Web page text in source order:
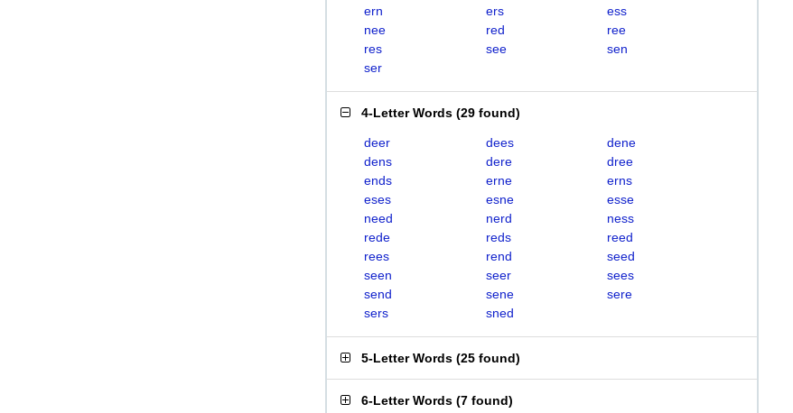
ern
ers
ess
nee
red
ree
res
see
sen
ser
4-Letter Words (29 found)
deer dees
dene
dens
dere
dree
ends
erne
erns
eses
esne
esse
need
nerd
ness
rede
reds
reed
rees
rend
seed
seen
seer
sees
send
sene
sere
sers
sned
5-Letter Words (25 found)
6-Letter Words (7 found)